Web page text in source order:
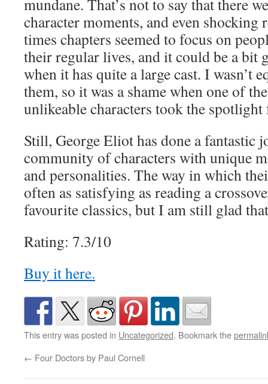
mundane. That’s not to say that there
character moments, and even shocking
times chapters seemed to focus on
their regular lives, and it could be a bit
when it has quite a large cast. I wasn’t
them, so it was a shame when one of
unlikeable characters took the
Still, George Eliot has done a fantastic
community of characters with unique
and personalities. The way in which
often as satisfying as reading a
favourite classics, but I am still glad
Rating: 7.3/10
Buy it here.
This entry was posted in Uncategorized. Bookmark the
← Four Doctors by Paul Cornell